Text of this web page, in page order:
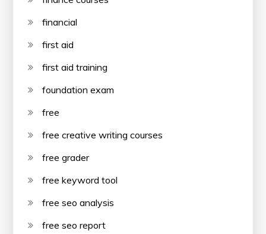
financial
first aid
first aid training
foundation exam
free
free creative writing courses
free grader
free keyword tool
free seo analysis
free seo report